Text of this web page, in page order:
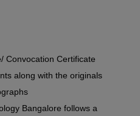
Convocation Certificate
along with the originals
Bangalore follows a